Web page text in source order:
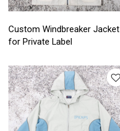
Custom Windbreaker Jacket
for Private Label